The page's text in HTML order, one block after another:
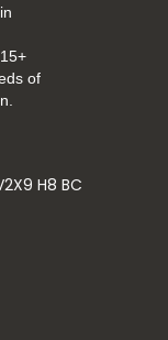
of
H8 BC